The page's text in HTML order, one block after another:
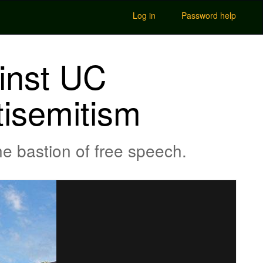
Log in Password help
UC
bastion of free speech.